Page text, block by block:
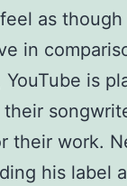
as
in
is
their work.
his label